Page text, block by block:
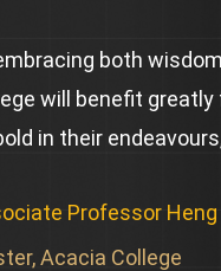
both
will benefit
in their
Professor Heng
Acacia College